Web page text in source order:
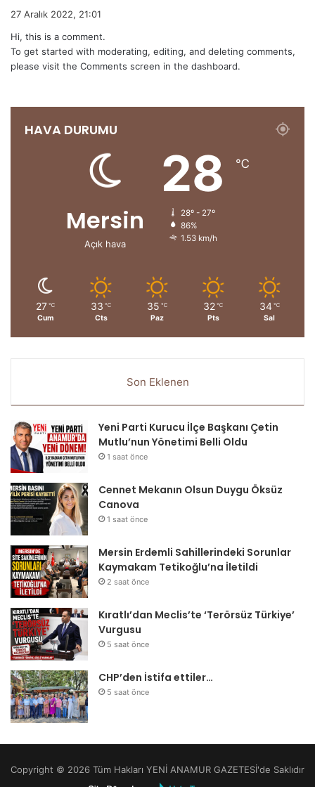
i
k
27 Aralık 2022, 21:01
Hi, this is a comment.
To get started with moderating, editing, and deleting comments,
please visit the Comments screen in the dashboard.
HAVA DURUMU
Mersin
Açık hava
28 ℃
28º - 27º
86%
1.53 km/h
27 ℃
Cum
33 ℃
Cts
35 ℃
Paz
32 ℃
Pts
34 ℃
Sal
Son Eklenen
Yeni Parti Kurucu İlçe Başkanı Çetin
Mutlu’nun Yönetimi Belli Oldu
1 saat önce
Cennet Mekanın Olsun Duygu Öksüz
Canova
1 saat önce
Mersin Erdemli Sahillerindeki Sorunlar
Kaymakam Tetikoğlu’na İletildi
2 saat önce
Kıratlı’dan Meclis’te ‘Terörsüz Türkiye’
Vurgusu
5 saat önce
CHP’den İstifa ettiler…
5 saat önce
Copyright © 2026 Tüm Hakları YENİ ANAMUR GAZETESİ'de Saklıdır